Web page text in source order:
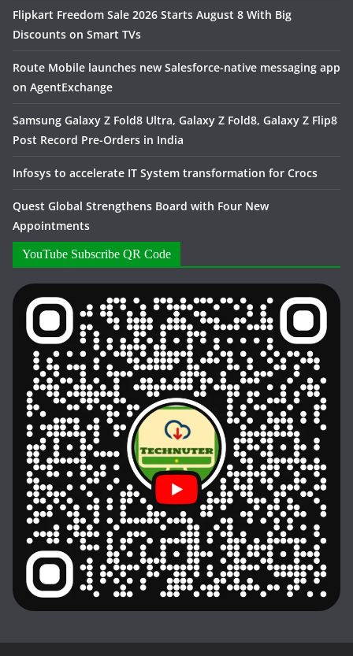
Flipkart Freedom Sale 2026 Starts August 8 With Big
Discounts on Smart TVs
Route Mobile launches new Salesforce-native messaging app
on AgentExchange
Samsung Galaxy Z Fold8 Ultra, Galaxy Z Fold8, Galaxy Z Flip8
Post Record Pre-Orders in India
Infosys to accelerate IT System transformation for Crocs
Quest Global Strengthens Board with Four New
Appointments
YouTube Subscribe QR Code